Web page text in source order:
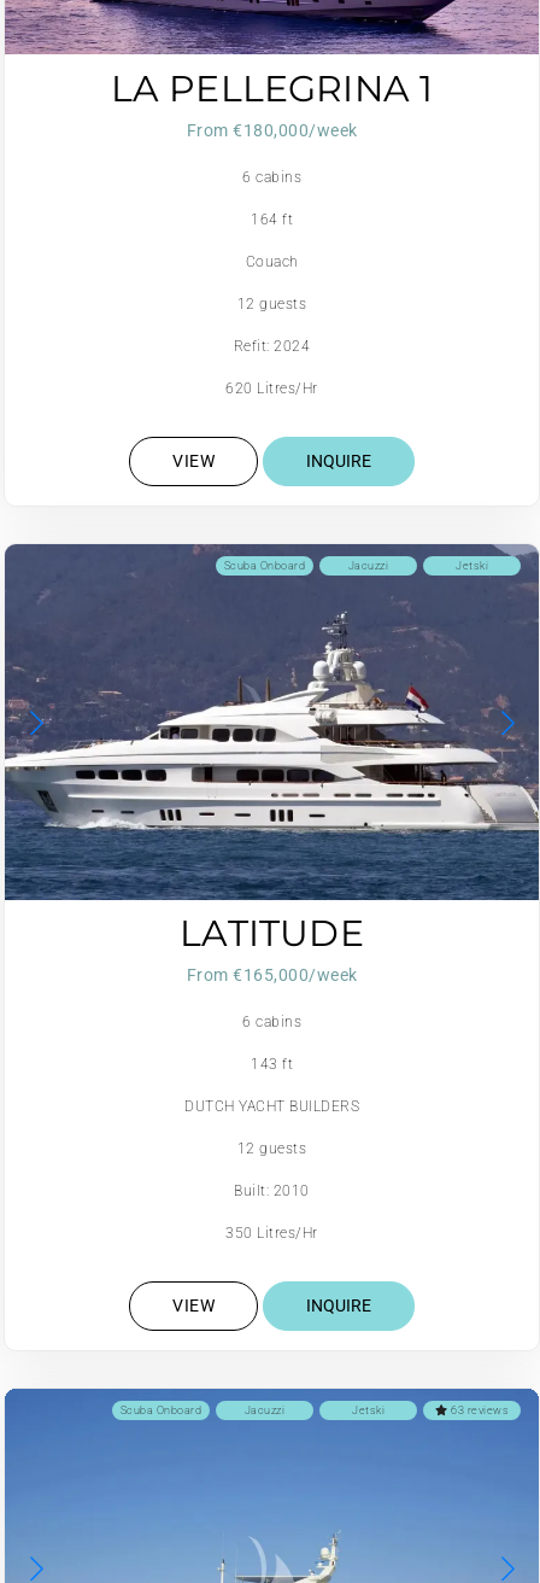
LA PELLEGRINA 1
From €180,000/week
6 cabins
164 ft
Couach
12 guests
Refit: 2024
620 Litres/Hr
VIEW INQUIRE
Jetski
Jacuzzi
Scuba Onboard
LATITUDE
From €165,000/week
6 cabins
143 ft
DUTCH YACHT BUILDERS
12 guests
Built: 2010
350 Litres/Hr
VIEW INQUIRE
63 reviews
Jetski
Jacuzzi
Scuba Onboard